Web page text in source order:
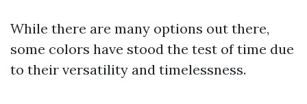
While there are many options out there,
some colors have stood the test of time due
to their versatility and timelessness.